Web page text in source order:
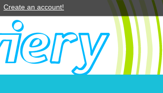
Create an account!